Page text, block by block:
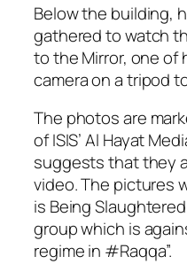
Below the building,
gathered to watch
to the Mirror, one of
camera on a tripod
The photos are
of ISIS’ Al Hayat
suggests that they
video. The pictures
is Being
group which is
regime in #Raqqa”.